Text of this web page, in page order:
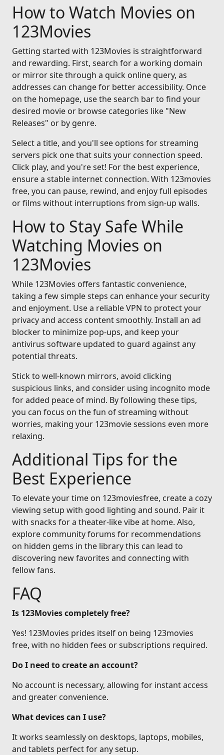
How to Watch Movies on
123Movies
Getting started with 123Movies is straightforward
and rewarding. First, search for a working domain
or mirror site through a quick online query, as
addresses can change for better accessibility. Once
on the homepage, use the search bar to find your
desired movie or browse categories like "New
Releases" or by genre.
Select a title, and you'll see options for streaming
servers pick one that suits your connection speed.
Click play, and you're set! For the best experience,
ensure a stable internet connection. With 123movies
free, you can pause, rewind, and enjoy full episodes
or films without interruptions from sign-up walls.
How to Stay Safe While
Watching Movies on
123Movies
While 123Movies offers fantastic convenience,
taking a few simple steps can enhance your security
and enjoyment. Use a reliable VPN to protect your
privacy and access content smoothly. Install an ad
blocker to minimize pop-ups, and keep your
antivirus software updated to guard against any
potential threats.
Stick to well-known mirrors, avoid clicking
suspicious links, and consider using incognito mode
for added peace of mind. By following these tips,
you can focus on the fun of streaming without
worries, making your 123movie sessions even more
relaxing.
Additional Tips for the
Best Experience
To elevate your time on 123moviesfree, create a cozy
viewing setup with good lighting and sound. Pair it
with snacks for a theater-like vibe at home. Also,
explore community forums for recommendations
on hidden gems in the library this can lead to
discovering new favorites and connecting with
fellow fans.
FAQ
Is 123Movies completely free?
Yes! 123Movies prides itself on being 123movies
free, with no hidden fees or subscriptions required.
Do I need to create an account?
No account is necessary, allowing for instant access
and greater convenience.
What devices can I use?
It works seamlessly on desktops, laptops, mobiles,
and tablets perfect for any setup.